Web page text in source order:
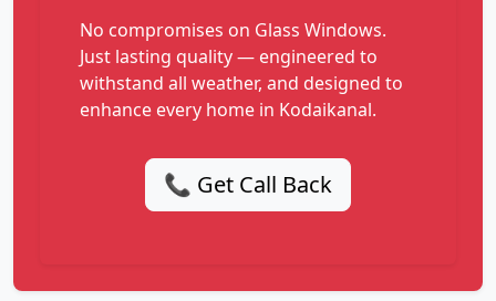
No compromises on Glass Windows.
Just lasting quality — engineered to
withstand all weather, and designed to
enhance every home in Kodaikanal.
📞 Get Call Back